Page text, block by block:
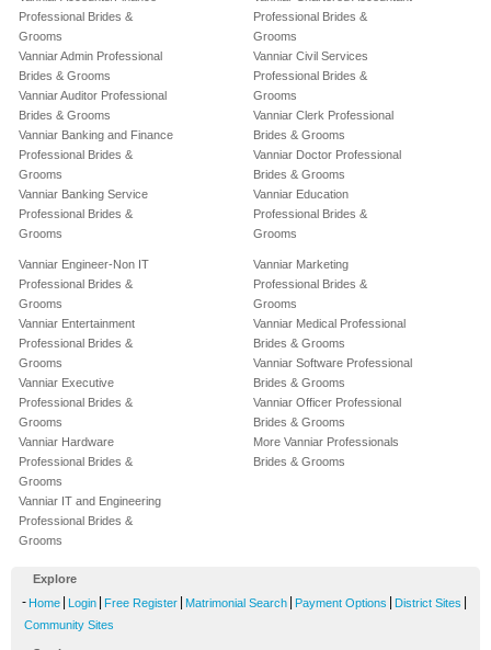
Professional Brides &
Grooms
Vanniar Admin Professional
Brides & Grooms
Vanniar Auditor Professional
Brides & Grooms
Vanniar Banking and Finance
Professional Brides &
Grooms
Vanniar Banking Service
Professional Brides &
Grooms
Professional Brides &
Grooms
Vanniar Civil Services
Professional Brides &
Grooms
Vanniar Clerk Professional
Brides & Grooms
Vanniar Doctor Professional
Brides & Grooms
Vanniar Education
Professional Brides &
Grooms
Vanniar Engineer-Non IT
Professional Brides &
Grooms
Vanniar Entertainment
Professional Brides &
Grooms
Vanniar Executive
Professional Brides &
Grooms
Vanniar Hardware
Professional Brides &
Grooms
Vanniar IT and Engineering
Professional Brides &
Grooms
Vanniar Marketing
Professional Brides &
Grooms
Vanniar Medical Professional
Brides & Grooms
Vanniar Software Professional
Brides & Grooms
Vanniar Officer Professional
Brides & Grooms
More Vanniar Professionals
Brides & Grooms
Explore
- Home Login Free Register Matrimonial Search Payment Options District Sites
Community Sites